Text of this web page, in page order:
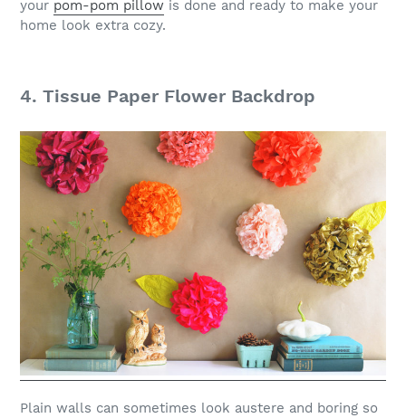
your pom-pom pillow is done and ready to make your
home look extra cozy.
4. Tissue Paper Flower Backdrop
Plain walls can sometimes look austere and boring so